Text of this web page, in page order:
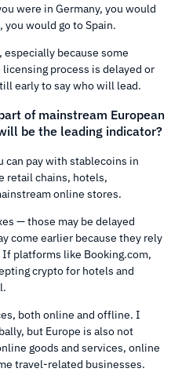
were in Germany, you would
you would go to Spain.
because some
process is delayed or
early to say who will lead.
of mainstream European
be the leading indicator?
can pay with stablecoins in
retail chains, hotels,
online stores.
— those may be delayed
come earlier because they rely
platforms like Booking.com,
crypto for hotels and
both online and offline. I
but Europe is also not
goods and services, online
travel-related businesses.